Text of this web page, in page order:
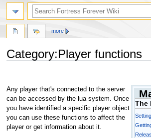
Category:Player functions
navigation
search
The
Any player that's connected to the server
can be accessed by the lua system. Once
you have identified a specific player object
you can use these functions to affect the
player or get information about it.
more